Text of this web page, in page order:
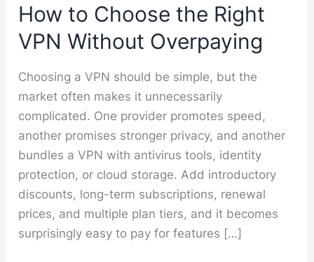
How to Choose the Right
VPN Without Overpaying
Choosing a VPN should be simple, but the
market often makes it unnecessarily
complicated. One provider promotes speed,
another promises stronger privacy, and another
bundles a VPN with antivirus tools, identity
protection, or cloud storage. Add introductory
discounts, long-term subscriptions, renewal
prices, and multiple plan tiers, and it becomes
surprisingly easy to pay for features […]